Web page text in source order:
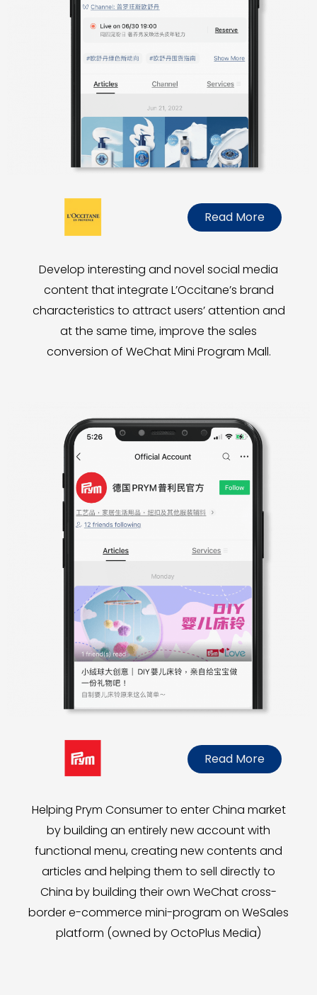
Read More
Develop interesting and novel social media
content that integrate L’Occitane’s brand
characteristics to attract users’ attention and
at the same time, improve the sales
conversion of WeChat Mini Program Mall.
Read More
Helping Prym Consumer to enter China market
by building an entirely new account with
functional menu, creating new contents and
articles and helping them to sell directly to
China by building their own WeChat cross-
border e-commerce mini-program on WeSales
platform (owned by OctoPlus Media)